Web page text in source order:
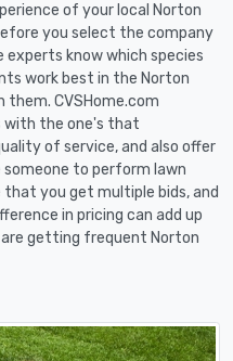
of your local Norton
you select the company
experts know which species
work best in the Norton
CVSHome.com
with the one's that
of service, and also offer
to perform lawn
you get multiple bids, and
in pricing can add up
getting frequent Norton